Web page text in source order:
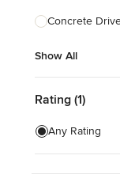
Landscape
Show All
Concrete
Show All
Rating (1)
Any Rating